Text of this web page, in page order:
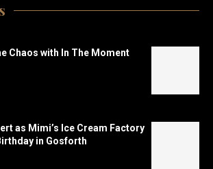
Chaos with In The Moment
as Mimi’s Ice Cream Factory
in Gosforth